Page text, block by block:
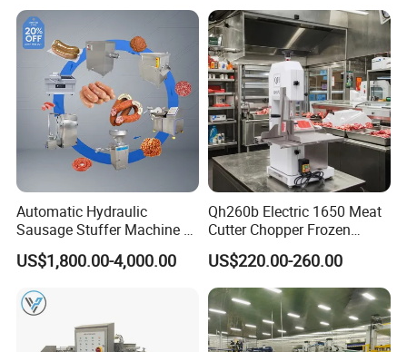
Automatic Hydraulic
Sausage Stuffer Machine /
Sausage Production Line,
Food Processing Equipment
US$1,800.00-4,000.00
Qh260b Electric 1650 Meat
Cutter Chopper Frozen
Fish/Bone/Chicken/Pork/Be
ef/Cow/Sheep Cutting Saw
Shredding Sausage Making
Processing Machine Price
US$220.00-260.00